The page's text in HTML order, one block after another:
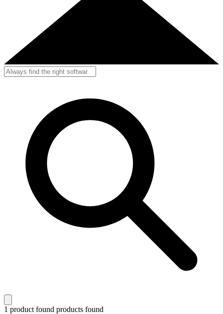
1 product found products found